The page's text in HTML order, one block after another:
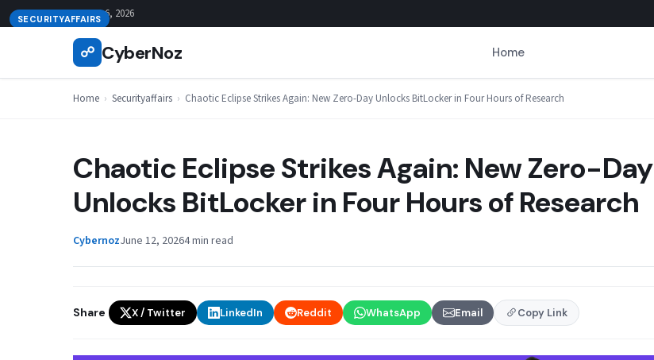
Skip
to
August 6, 2026
☍ CyberNoz Home
Home › Securityaffairs › Chaotic Eclipse Strikes Again: New Zero-Day Unlocks BitLocker in Four Hours of Research
SECURITYAFFAIRS
Chaotic Eclipse Strikes Again: New Zero-Day
Unlocks BitLocker in Four Hours of Research
CybernozJune 12, 20264 min read
Share X / Twitter LinkedIn Reddit WhatsApp Email Copy Link